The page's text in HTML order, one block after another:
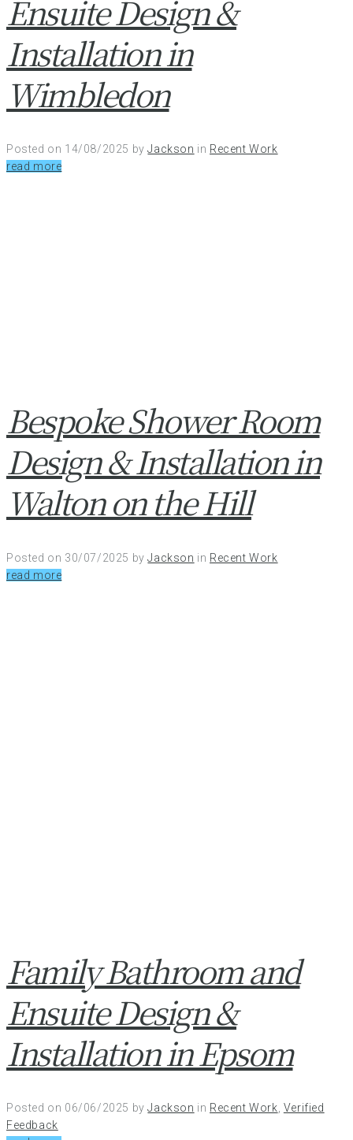
Ensuite Design &
Installation in
Wimbledon
Posted on 14/08/2025 byJackson in Recent Work
read more
Bespoke Shower Room
Design & Installation in
Walton on the Hill
Posted on 30/07/2025 byJackson in Recent Work
read more
Family Bathroom and
Ensuite Design &
Installation in Epsom
Posted on 06/06/2025 byJackson in Recent Work Verified
Feedback